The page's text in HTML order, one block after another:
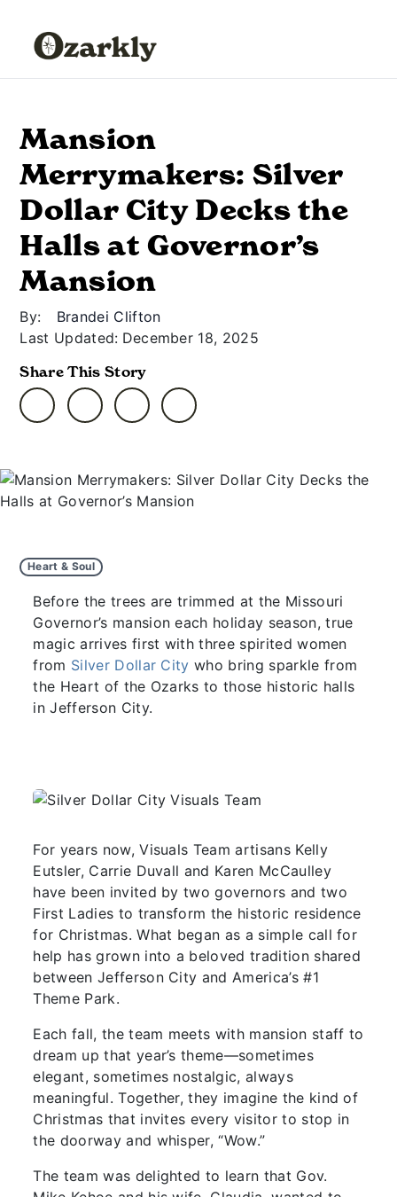
Mansion
Merrymakers: Silver
Dollar City Decks the
Halls at Governor’s
Mansion
By:
Brandei Clifton
Last Updated: December 18, 2025
Share This Story
Heart & Soul
Before the trees are trimmed at the Missouri
Governor’s mansion each holiday season, true
magic arrives first with three spirited women
from Silver Dollar City who bring sparkle from
the Heart of the Ozarks to those historic halls
in Jefferson City.
For years now, Visuals Team artisans Kelly
Eutsler, Carrie Duvall and Karen McCaulley
have been invited by two governors and two
First Ladies to transform the historic residence
for Christmas. What began as a simple call for
help has grown into a beloved tradition shared
between Jefferson City and America’s #1
Theme Park.
Each fall, the team meets with mansion staff to
dream up that year’s theme—sometimes
elegant, sometimes nostalgic, always
meaningful. Together, they imagine the kind of
Christmas that invites every visitor to stop in
the doorway and whisper, “Wow.”
The team was delighted to learn that Gov.